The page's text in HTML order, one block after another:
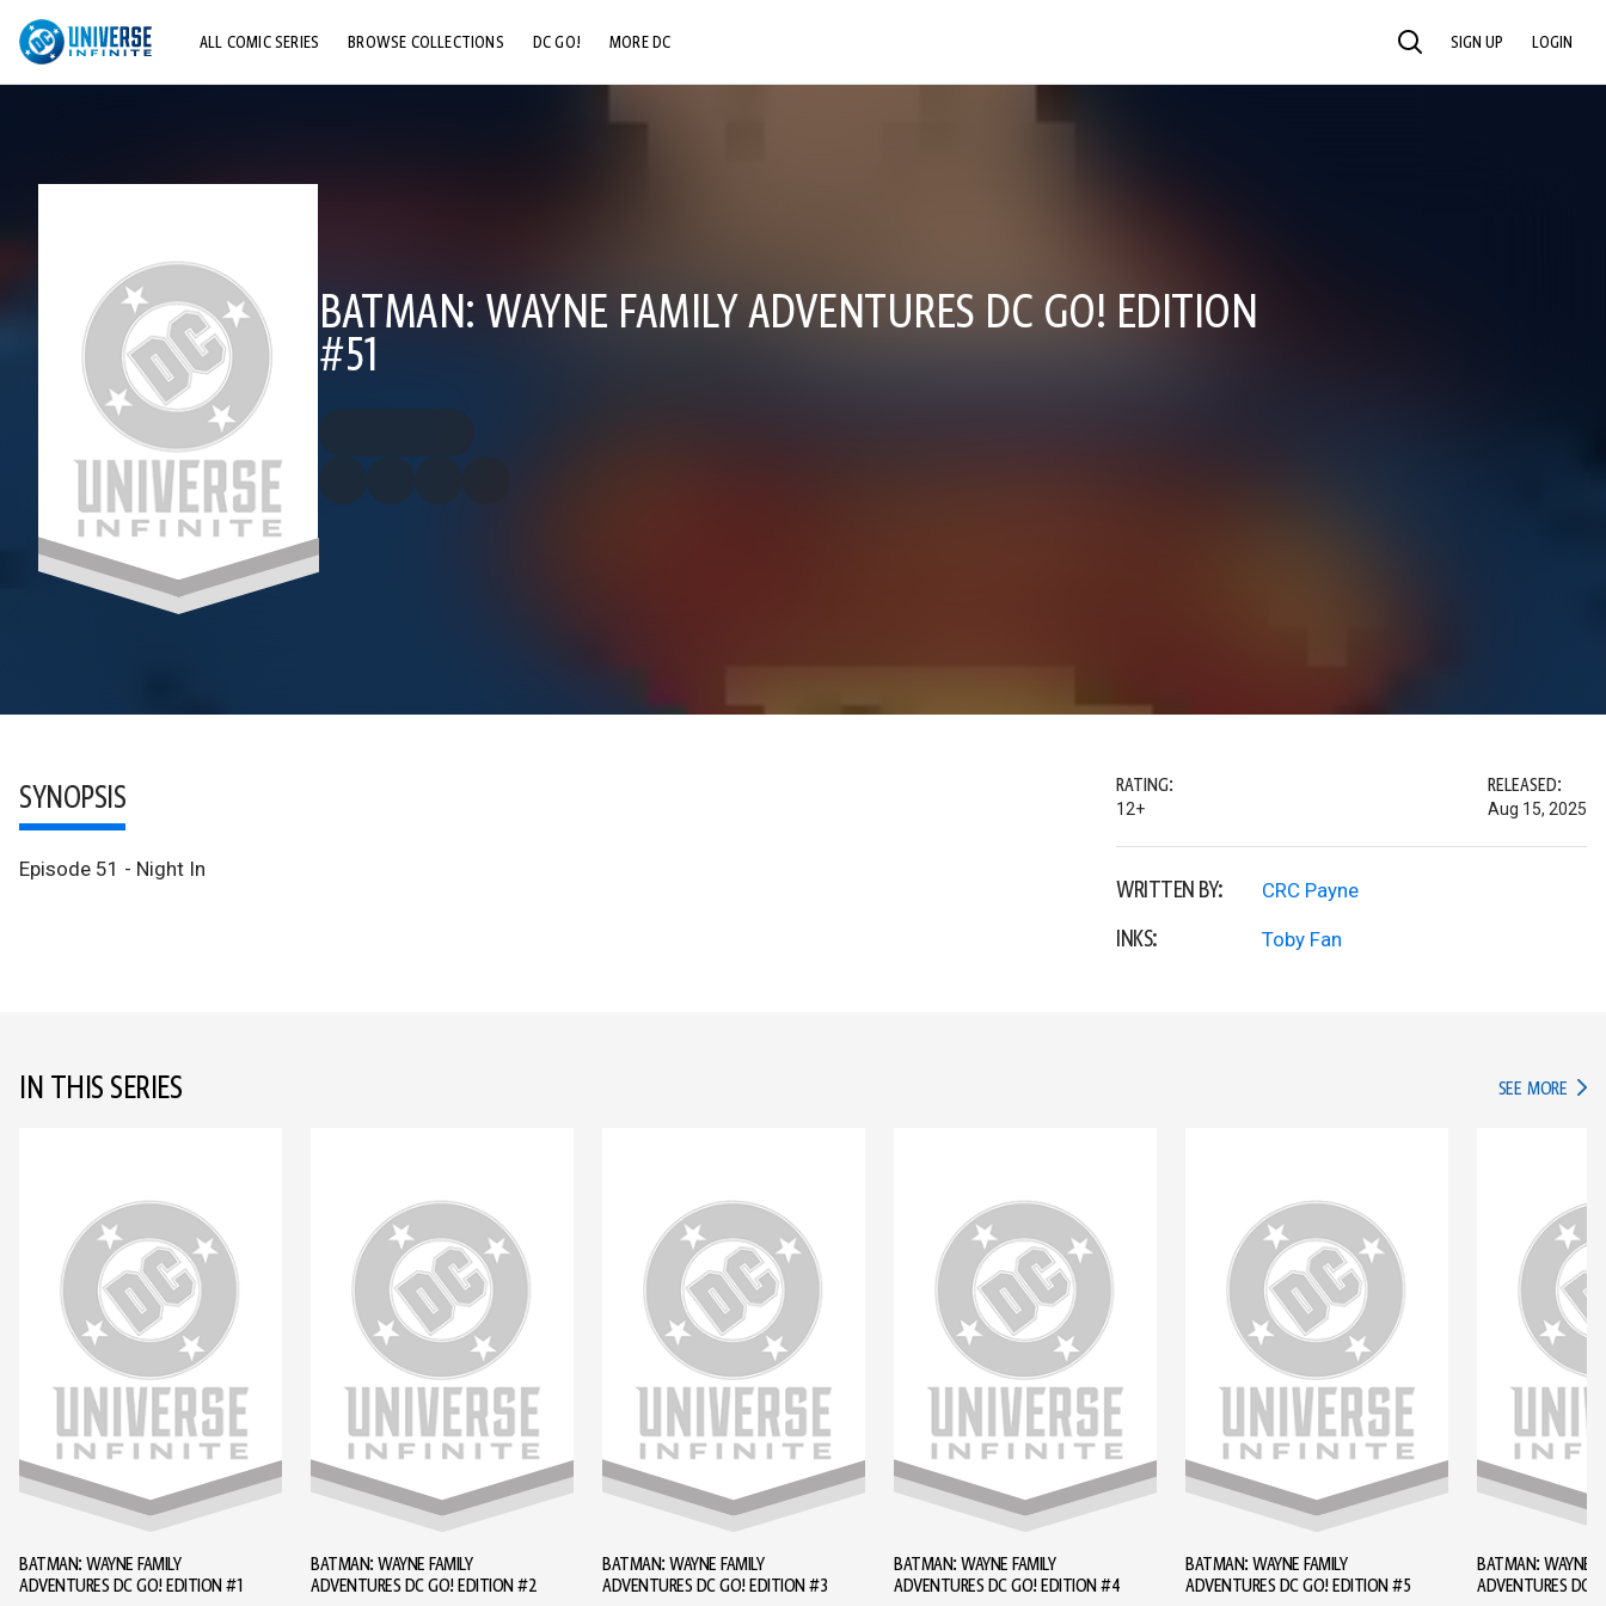
ALL COMIC SERIES BROWSE COLLECTIONS DC GO! MORE DC SEARCH SIGN UP LOGIN
BATMAN: WAYNE FAMILY ADVENTURES DC GO! EDITION
#51
SYNOPSIS
Episode 51 - Night In
RATING:
12+
RELEASED:
Aug 15, 2025
WRITTEN BY: CRC Payne
INKS: Toby Fan
IN THIS SERIES SEE MORE IN
BATMAN: WAYNE FAMILY
ADVENTURES DC GO! EDITION #1
BATMAN: WAYNE FAMILY
ADVENTURES DC GO! EDITION #2
BATMAN: WAYNE FAMILY
ADVENTURES DC GO! EDITION #3
BATMAN: WAYNE FAMILY
ADVENTURES DC GO! EDITION #4
BATMAN: WAYNE FAMILY
ADVENTURES DC GO! EDITION #5
BATMAN: WAYNE
ADVENTURES DC